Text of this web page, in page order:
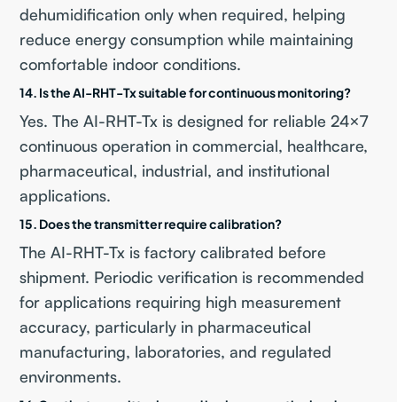
dehumidification only when required, helping
reduce energy consumption while maintaining
comfortable indoor conditions.
14. Is the AI-RHT-Tx suitable for continuous monitoring?
Yes. The AI-RHT-Tx is designed for reliable 24×7
continuous operation in commercial, healthcare,
pharmaceutical, industrial, and institutional
applications.
15. Does the transmitter require calibration?
The AI-RHT-Tx is factory calibrated before
shipment. Periodic verification is recommended
for applications requiring high measurement
accuracy, particularly in pharmaceutical
manufacturing, laboratories, and regulated
environments.